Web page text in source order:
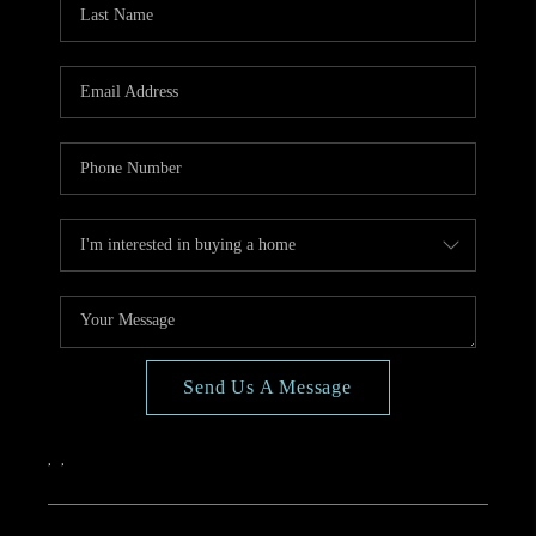
TOP AREAS
BLOG
Send Us A Message
, ,